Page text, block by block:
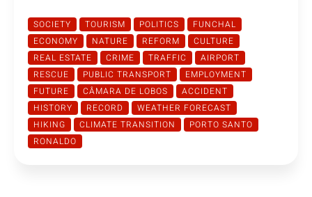
SOCIETY TOURISM POLITICS
FUNCHAL
ECONOMY
NATURE REFORM
CULTURE
REAL ESTATE
CRIME TRAFFIC
AIRPORT
RESCUE
PUBLIC TRANSPORT
EMPLOYMENT
FUTURE
CÂMARA DE LOBOS
ACCIDENT
HISTORY
RECORD
WEATHER FORECAST
HIKING
CLIMATE TRANSITION
PORTO SANTO
RONALDO